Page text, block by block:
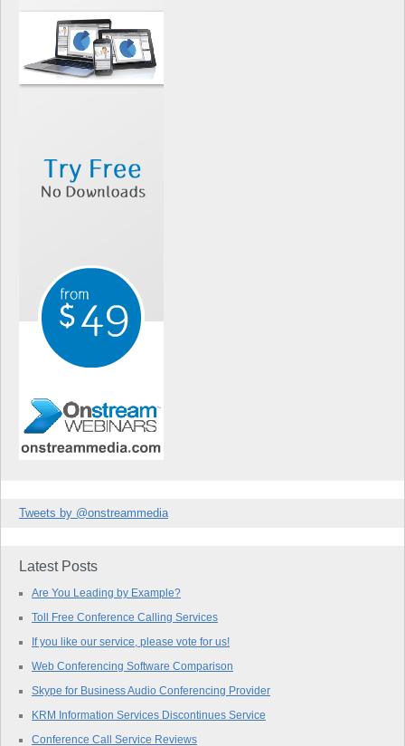
Tweets by @onstreammedia
Latest Posts
Are You Leading by Example?
Toll Free Conference Calling Services
If you like our service, please vote for us!
Web Conferencing Software Comparison
Skype for Business Audio Conferencing Provider
KRM Information Services Discontinues Service
Conference Call Service Reviews